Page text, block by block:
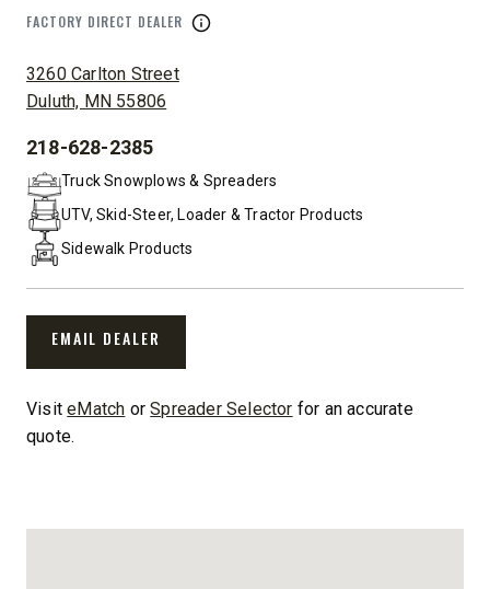
FACTORY DIRECT DEALER
ADDRESS:
3260 Carlton Street
Duluth, MN 55806
PHONE:
218-628-2385
Truck Snowplows & Spreaders
UTV, Skid-Steer, Loader & Tractor Products
Sidewalk Products
EMAIL DEALER
VisiteMatch orSpreader Selector for an accurate
quote.